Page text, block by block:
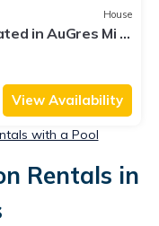
House
in AuGres Mi ,
View Availability
with a Pool
Rentals in